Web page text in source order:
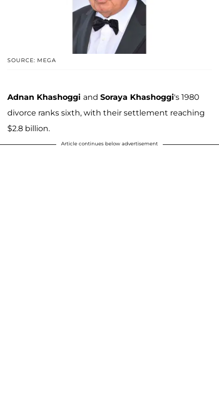
SOURCE: MEGA
Adnan Khashoggi and Soraya Khashoggi's 1980
divorce ranks sixth, with their settlement reaching
$2.8 billion.
Article continues below advertisement